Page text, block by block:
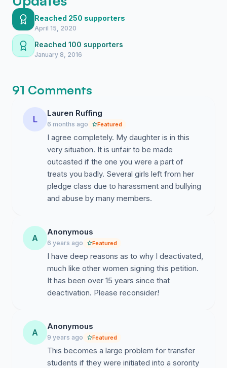
Example- Ashley went through recruitment for Greek
Life at her school which has five sororities all governed
by the NPC. She was initiated into Sorority A, but then
realizes it wasn't a good fit or had a bad experience
cannot go through recruitment again to be a part of
sorority B, C, D, or E because they're all governed by
the NPC. With the amendment of the policy Ashley will
be able to follow some sort of process in order to
disaffiliate and go through the recruitment process
again for an opportunity of finding an organization that
It is important to note that I support the Greek
community. Greek members do amazing things for their
outstanding women. I am disaffiliated from the
organization I was once a part of. It is because of the
negative experiences I witnessed and had myself that I
believe this policy needs to be changed. All young
women who decide to go through recruitment don't
have to feel "stuck" in an organization that they're not
happy in. Especially with the current climate in regards
women choosing to be a part of an organization to
have a positive, healthy, and encouraging experience?
I believe this is a wise alternative to the regulation in
place now.
Reached 250 supporters
April 15, 2020
Reached 100 supporters
January 8, 2016
91 Comments
L
Lauren Ruffing
6 months ago Featured
I agree completely. My daughter is in this
very situation. It is unfair to be made
outcasted if the one you were a part of
treats you badly. Several girls left from her
pledge class due to harassment and bullying
and abuse by many members.
A
Anonymous
6 years ago Featured
I have deep reasons as to why I deactivated,
much like other women signing this petition.
It has been over 15 years since that
deactivation. Please reconsider!
A
Anonymous
9 years ago Featured
This becomes a large problem for transfer
students if they were initiated into a sorority